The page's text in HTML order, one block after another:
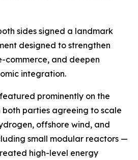
sides signed a landmark
designed to strengthen
commerce, and deepen
integration.
prominently on the
parties agreeing to scale
offshore wind, and
small modular reactors —
high-level energy